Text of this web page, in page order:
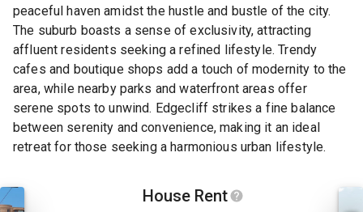
peaceful haven amidst the hustle and bustle of the city.
The suburb boasts a sense of exclusivity, attracting
affluent residents seeking a refined lifestyle. Trendy
cafes and boutique shops add a touch of modernity to the
area, while nearby parks and waterfront areas offer
serene spots to unwind. Edgecliff strikes a fine balance
between serenity and convenience, making it an ideal
retreat for those seeking a harmonious urban lifestyle.
House Rent